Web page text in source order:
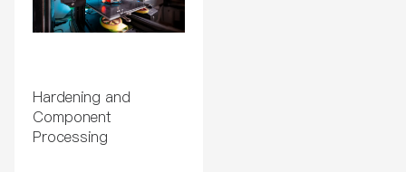
Hardening and
Component
Processing